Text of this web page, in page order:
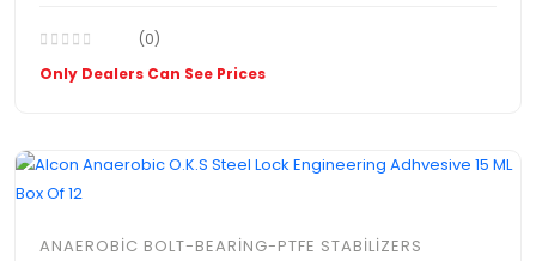
(0)
Only Dealers Can See Prices
ANAEROBIC BOLT-BEARING-PTFE STABILIZERS